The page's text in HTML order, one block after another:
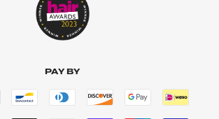
PAY BY